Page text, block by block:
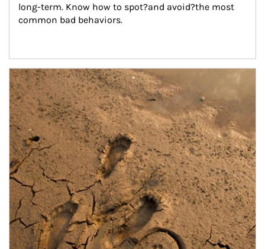
long-term. Know how to spot?and avoid?the most
common bad behaviors.
Article Image